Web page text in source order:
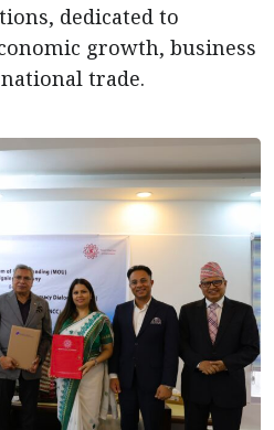
dedicated to
growth, business
trade.